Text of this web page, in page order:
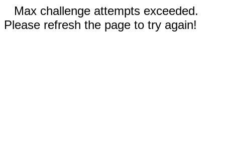
Max challenge attempts exceeded.
Please refresh the page to try again!